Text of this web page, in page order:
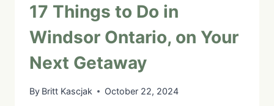
17 Things to Do in
Windsor Ontario, on Your
Next Getaway
By Britt Kascjak October 22, 2024